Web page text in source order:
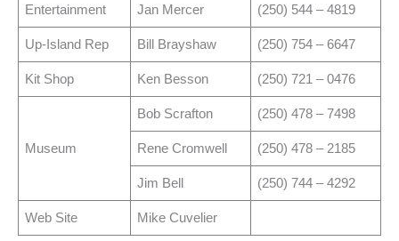
Entertainment Jan Mercer (250) 544 – 4819
Up-Island Rep Bill Brayshaw (250) 754 – 6647
Kit Shop Ken Besson (250) 721 – 0476
Museum
Bob Scrafton (250) 478 – 7498
Rene Cromwell (250) 478 – 2185
Jim Bell (250) 744 – 4292
Web Site Mike Cuvelier